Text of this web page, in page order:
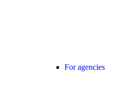
For agencies